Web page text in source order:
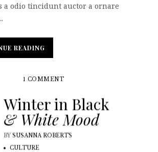
a odio tincidunt auctor a ornare
READING
READING
1 COMMENT
Winter in Black
& White Mood
BY SUSANNA ROBERTS
CULTURE